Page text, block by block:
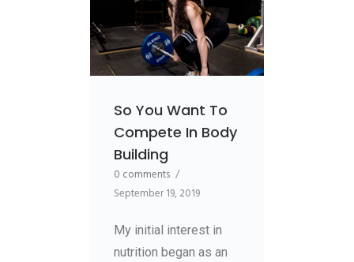
So You Want To
Compete In Body
Building
0 comments /
September 19, 2019
My initial interest in
nutrition began as an